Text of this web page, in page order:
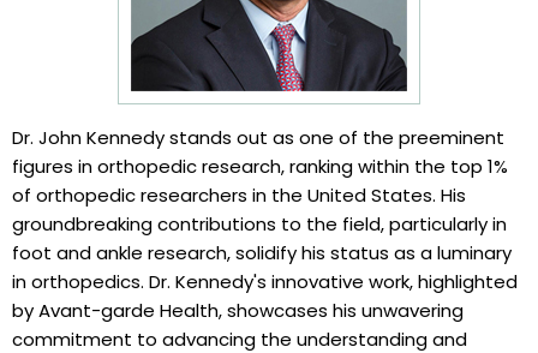
Dr. John Kennedy stands out as one of the preeminent
figures in orthopedic research, ranking within the top 1%
of orthopedic researchers in the United States. His
groundbreaking contributions to the field, particularly in
foot and ankle research, solidify his status as a luminary
in orthopedics. Dr. Kennedy's innovative work, highlighted
by Avant-garde Health, showcases his unwavering
commitment to advancing the understanding and